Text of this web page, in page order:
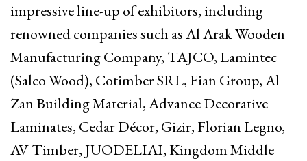
impressive line-up of exhibitors, including
renowned companies such as Al Arak Wooden
Manufacturing Company, TAJCO, Lamintec
(Salco Wood), Cotimber SRL, Fian Group, Al
Zan Building Material, Advance Decorative
Laminates, Cedar Décor, Gizir, Florian Legno,
AV Timber, JUODELIAI, Kingdom Middle